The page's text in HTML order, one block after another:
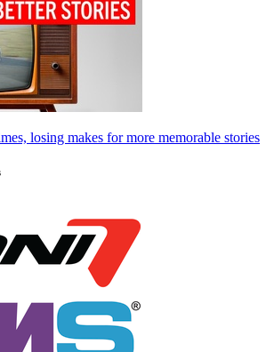
losing makes for more memorable stories